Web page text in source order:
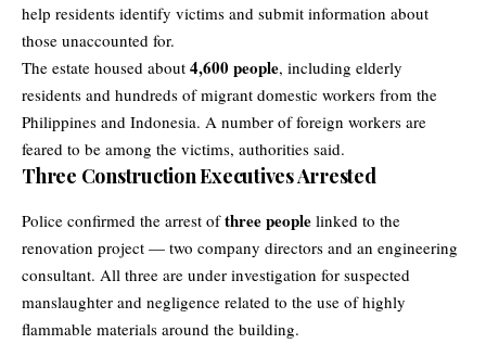
help residents identify victims and submit information about
those unaccounted for.
The estate housed about 4,600 people, including elderly
residents and hundreds of migrant domestic workers from the
Philippines and Indonesia. A number of foreign workers are
feared to be among the victims, authorities said.
Three Construction Executives Arrested
Police confirmed the arrest ofthree people linked to the
renovation project — two company directors and an engineering
consultant. All three are under investigation for suspected
manslaughter and negligence related to the use of highly
flammable materials around the building.